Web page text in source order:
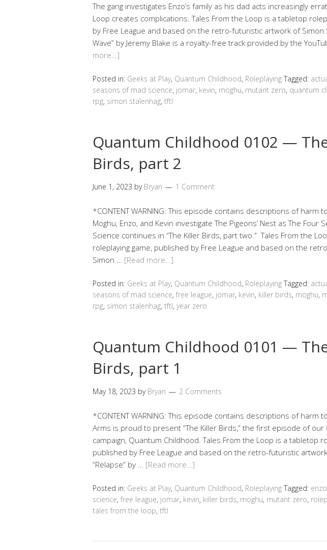
The gang investigates Enzo’s family as his dad acts increasingly
Loop creates complications. Tales From the Loop is a tabletop
by Free League and based on the retro-futuristic artwork of Simon
Wave” by Jeremy Blake is a royalty-free track provided by the
more…]
Posted in: Geeks at Play, Quantum Childhood, Roleplaying Tagged:
seasons of mad science, jomar, kevin, moghu, mutant zero, quantum
rpg, simon stalenhag, tftl
Quantum Childhood 0102 —
Birds, part 2
June 1, 2023 by Bryan 1 Comment
*CONTENT WARNING: This episode contains descriptions of harm
Moghu, Enzo, and Kevin investigate The Pigeons’ Nest as The Four
Science continues in “The Killer Birds, part two.” Tales From the
roleplaying game, published by Free League and based on the
Simon … [Read more…]
Posted in: Geeks at Play, Quantum Childhood, Roleplaying Tagged:
seasons of mad science, free league, jomar, kevin, killer birds, moghu,
rpg, simon stalenhag, tftl, year zero
Quantum Childhood 0101 —
Birds, part 1
May 18, 2023 by Bryan 2 Comments
*CONTENT WARNING: This episode contains descriptions of harm
Arms is proud to present “The Killer Birds,” the first episode of our
campaign, Quantum Childhood. Tales From the Loop is a tabletop
published by Free League and based on the retro-futuristic
“Relapse” by … [Read more…]
Posted in: Geeks at Play, Quantum Childhood, Roleplaying Tagged: enzo
science, free league, jomar, kevin, killer birds, moghu, mutant zero,
tales from the loop, tftl